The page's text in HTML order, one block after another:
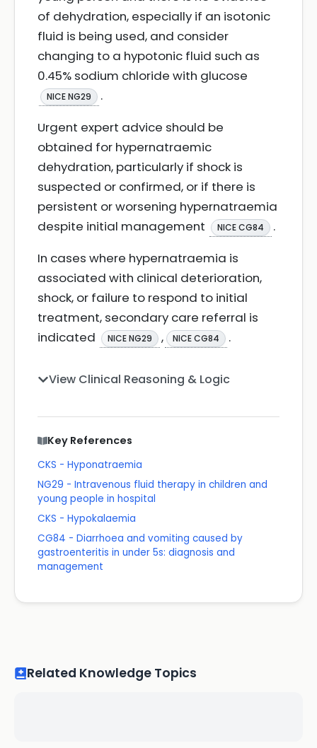
of dehydration, especially if an isotonic
fluid is being used, and consider
changing to a hypotonic fluid such as
0.45% sodium chloride with glucose
NICE NG29
.
Urgent expert advice should be
obtained for hypernatraemic
dehydration, particularly if shock is
suspected or confirmed, or if there is
persistent or worsening hypernatraemia
despite initial management
NICE CG84
.
In cases where hypernatraemia is
associated with clinical deterioration,
shock, or failure to respond to initial
treatment, secondary care referral is
indicated
NICE NG29 , NICE CG84 .
View Clinical Reasoning & Logic
Key References
CKS - Hyponatraemia
NG29 - Intravenous fluid therapy in children and
young people in hospital
CKS - Hypokalaemia
CG84 - Diarrhoea and vomiting caused by
gastroenteritis in under 5s: diagnosis and
management
Related Knowledge Topics